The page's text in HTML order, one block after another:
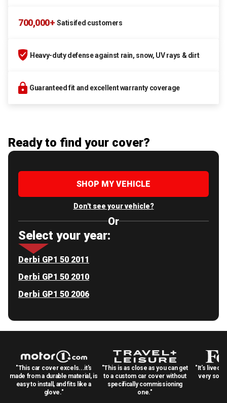
700,000+ Satisifed customers
Heavy-duty defense against rain, snow, UV rays & dirt
Guaranteed fit and excellent warranty coverage
Ready to find your cover?
SHOP MY VEHICLE
Don't see your vehicle?
Or
Select your year:
Derbi GP1 50 2011
Derbi GP1 50 2010
Derbi GP1 50 2006
"This car cover excels...it's
made from a durable material, is
easy to install, and fits like a
glove."
"This is as close as you can get
to a custom car cover without
specifically commissioning
one."
"It's lived
very